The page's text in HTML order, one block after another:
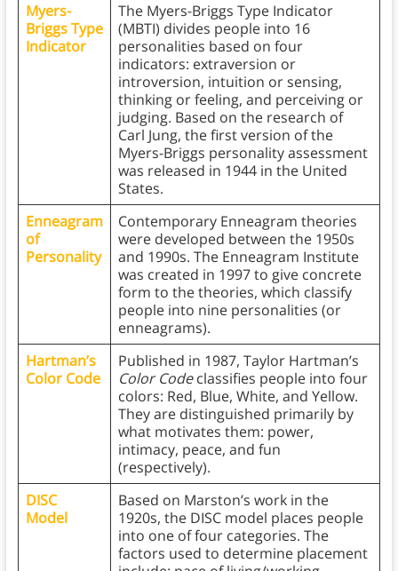
Myers-
Briggs Type
Indicator
The Myers-Briggs Type Indicator
(MBTI) divides people into 16
personalities based on four
indicators: extraversion or
introversion, intuition or sensing,
thinking or feeling, and perceiving or
judging. Based on the research of
Carl Jung, the first version of the
Myers-Briggs personality assessment
was released in 1944 in the United
States.
Enneagram
of
Personality
Contemporary Enneagram theories
were developed between the 1950s
and 1990s. The Enneagram Institute
was created in 1997 to give concrete
form to the theories, which classify
people into nine personalities (or
enneagrams).
Hartman’s
Color Code
Published in 1987, Taylor Hartman’s
Color Codeclassifies people into four
colors: Red, Blue, White, and Yellow.
They are distinguished primarily by
what motivates them: power,
intimacy, peace, and fun
(respectively).
DISC
Model
Based on Marston’s work in the
1920s, the DISC model places people
into one of four categories. The
factors used to determine placement